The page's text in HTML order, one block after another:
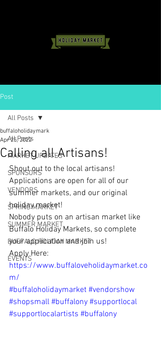
Post
All Posts
MARKET UPDATES
SPONSORS
VENDORS
SPRING MARKET
SUMMER MARKET
BUFFALO HOLIDAY MARKET
EVENTS
All Posts
Calling all Artisans!
buffaloholidaymark
Apr 25, 2022
Shout out to the local artisans!
Applications are open for all of our
summer markets, and our original
holiday market!
Nobody puts on an artisan market like
Buffalo Holiday Markets, so complete
your application and join us!
Apply Here:
https://www.buffaloveholidaymarket.co
m/
#buffaloholidaymarket #vendorshow
#shopsmall #buffalony #supportlocal
#supportlocalartists #buffalony